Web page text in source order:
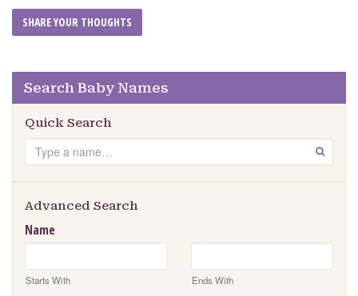
Search Baby Names
Quick Search
Search GO
Advanced Search
Name
Starts With Ends With